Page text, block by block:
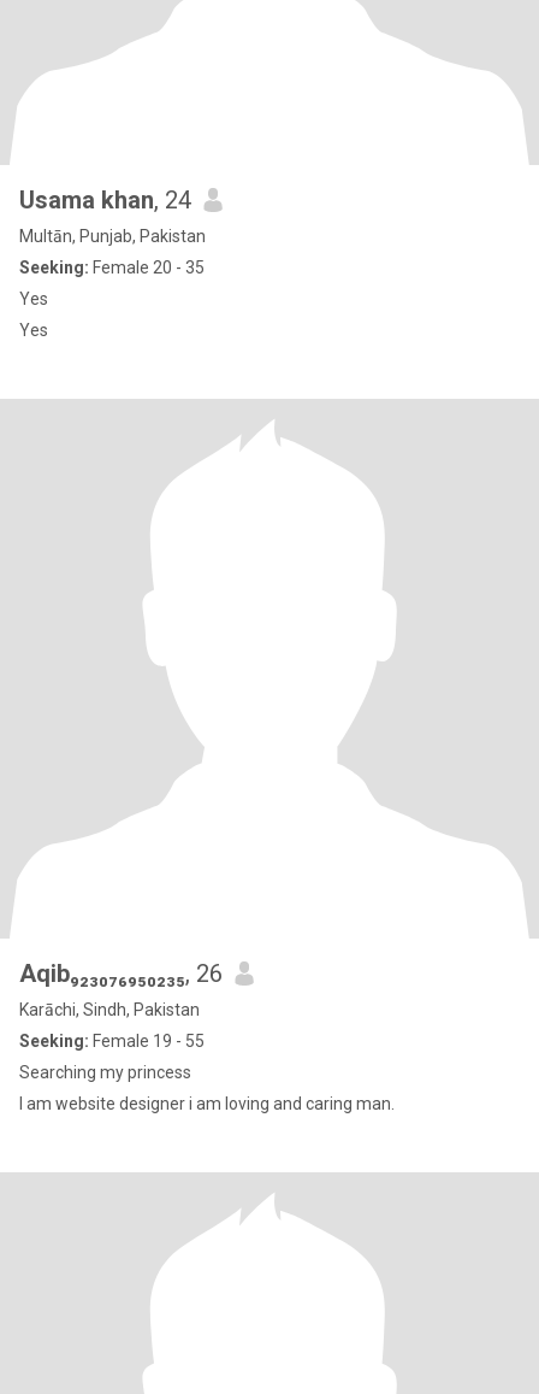
Usama khan, 24
Multān, Punjab, Pakistan
Seeking: Female 20 - 35
Yes
Yes
Aqib₉₂₃₀₇₆₉₅₀₂₃₅, 26
Karāchi, Sindh, Pakistan
Seeking: Female 19 - 55
Searching my princess
I am website designer i am loving and caring man.